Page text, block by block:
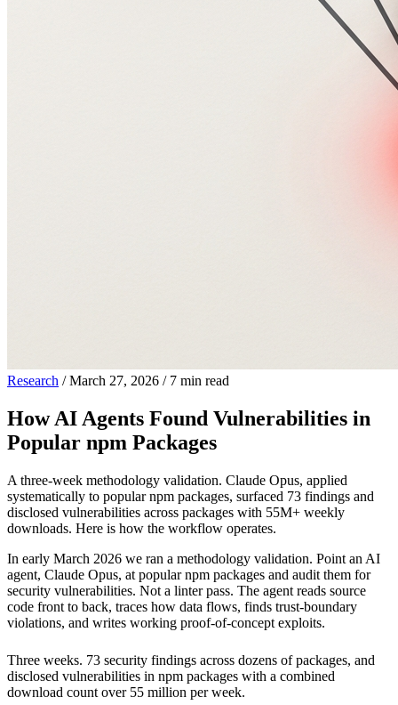
Research / March 27, 2026 / 7 min read
How AI Agents Found Vulnerabilities in
Popular npm Packages
A three-week methodology validation. Claude Opus, applied
systematically to popular npm packages, surfaced 73 findings and
disclosed vulnerabilities across packages with 55M+ weekly
downloads. Here is how the workflow operates.
In early March 2026 we ran a methodology validation. Point an AI
agent, Claude Opus, at popular npm packages and audit them for
security vulnerabilities. Not a linter pass. The agent reads source
code front to back, traces how data flows, finds trust-boundary
violations, and writes working proof-of-concept exploits.
Three weeks. 73 security findings across dozens of packages, and
disclosed vulnerabilities in npm packages with a combined
download count over 55 million per week.